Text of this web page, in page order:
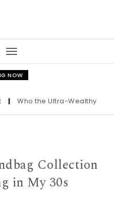
Toggle
navigation
NOW
Who the Ultra-Wealthy Call
Collection
in My 30s